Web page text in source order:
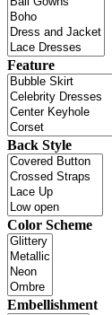
Feature
Back Style
Color Scheme
Embellishment